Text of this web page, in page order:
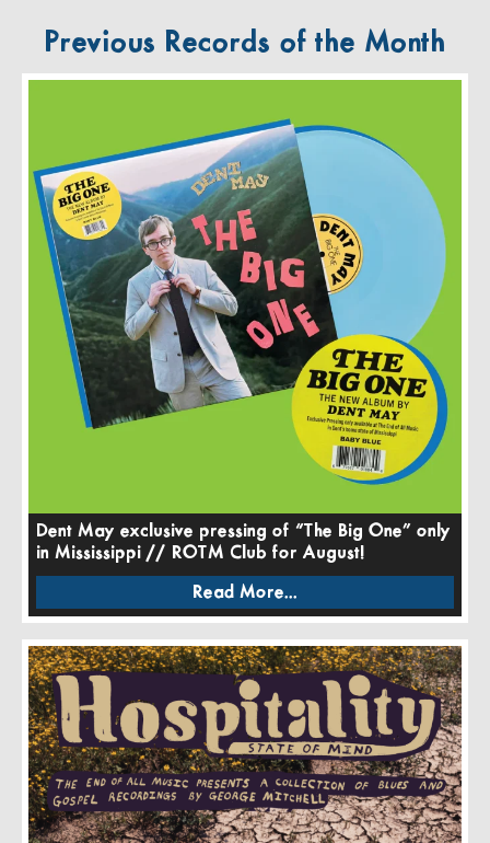
Previous Records of the Month
Dent May exclusive pressing of “The Big One” only
in Mississippi // ROTM Club for August!
Read More...